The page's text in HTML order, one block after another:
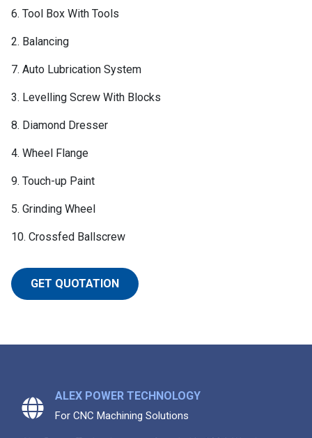
6. Tool Box With Tools
2. Balancing
7. Auto Lubrication System
3. Levelling Screw With Blocks
8. Diamond Dresser
4. Wheel Flange
9. Touch-up Paint
5. Grinding Wheel
10. Crossfed Ballscrew
GET QUOTATION
ALEX POWER TECHNOLOGY
For CNC Machining Solutions